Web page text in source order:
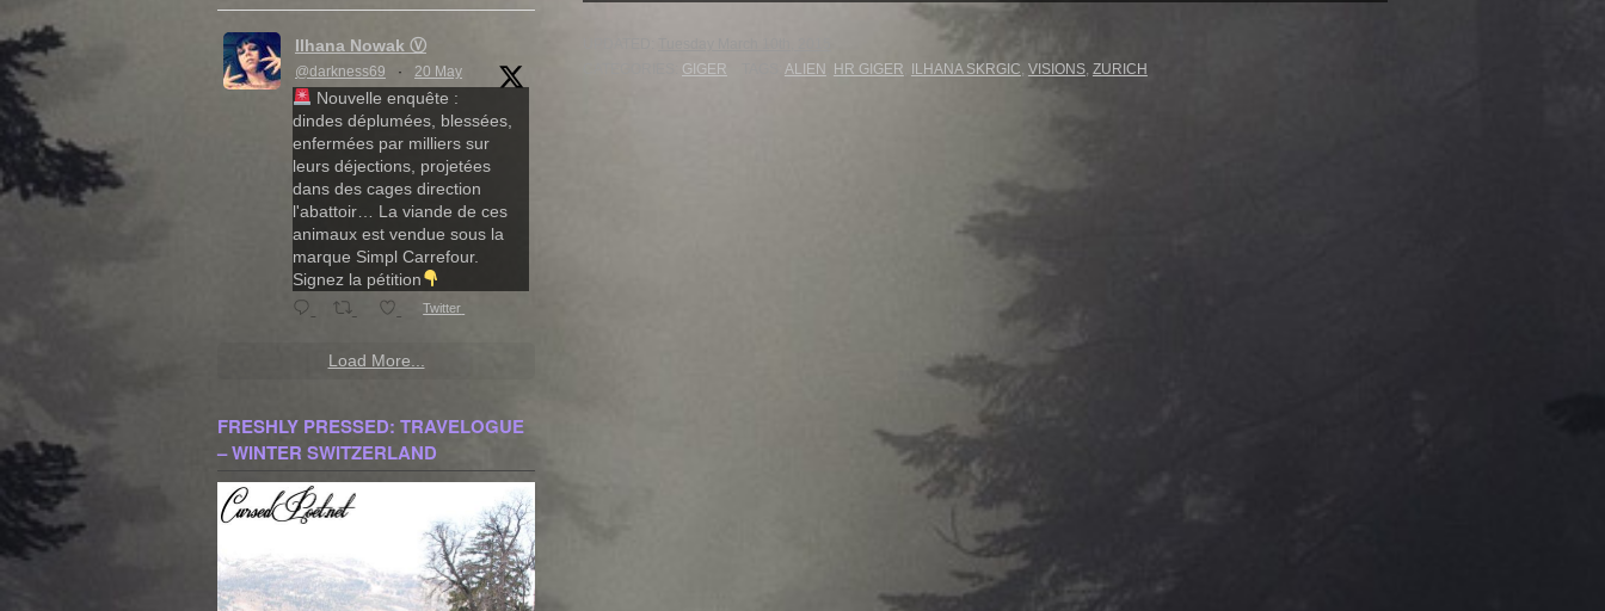
GIGER ALIEN HR GIGER ILHANA SKRGIC VISIONS, ZURICH
Ilhana Nowak Ⓥ
@darkness69 · 20 May
Nouvelle enquête :
dindes déplumées, blessées,
enfermées par milliers sur
leurs déjections, projetées
dans des cages direction
l'abattoir… La viande de ces
animaux est vendue sous la
marque Simpl Carrefour.
Signez la pétition
Twitter
Load More...
FRESHLY PRESSED: TRAVELOGUE
– WINTER SWITZERLAND